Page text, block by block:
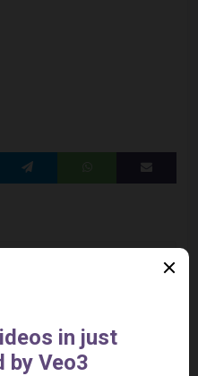
widget/43"
width="125"